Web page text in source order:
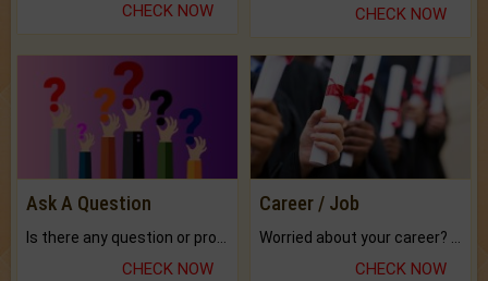
CHECK NOW CHECK NOW
Ask A Question
Is there any question or problem lingering.
CHECK NOW
Career / Job
Worried about your career? don't know what is.
CHECK NOW